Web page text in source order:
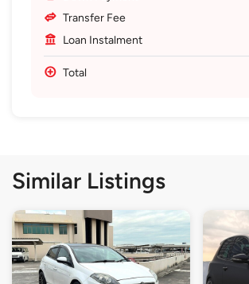
Transfer Fee
Loan Instalment
Total
Similar Listings